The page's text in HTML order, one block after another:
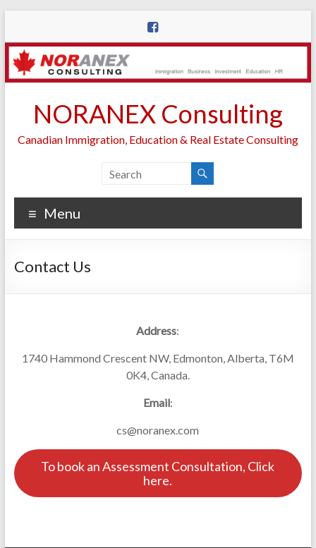
content
NORANEX Consulting
Canadian Immigration, Education & Real Estate Consulting
Menu
Contact Us
Address:
1740 Hammond Crescent NW, Edmonton, Alberta, T6M
0K4, Canada.
Email:
cs@noranex.com
To book an Assessment Consultation, Click
here.